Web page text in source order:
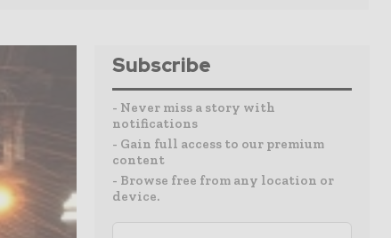
Subscribe
- Never miss a story with
notifications
- Gain full access to our premium
content
- Browse free from any location or
device.